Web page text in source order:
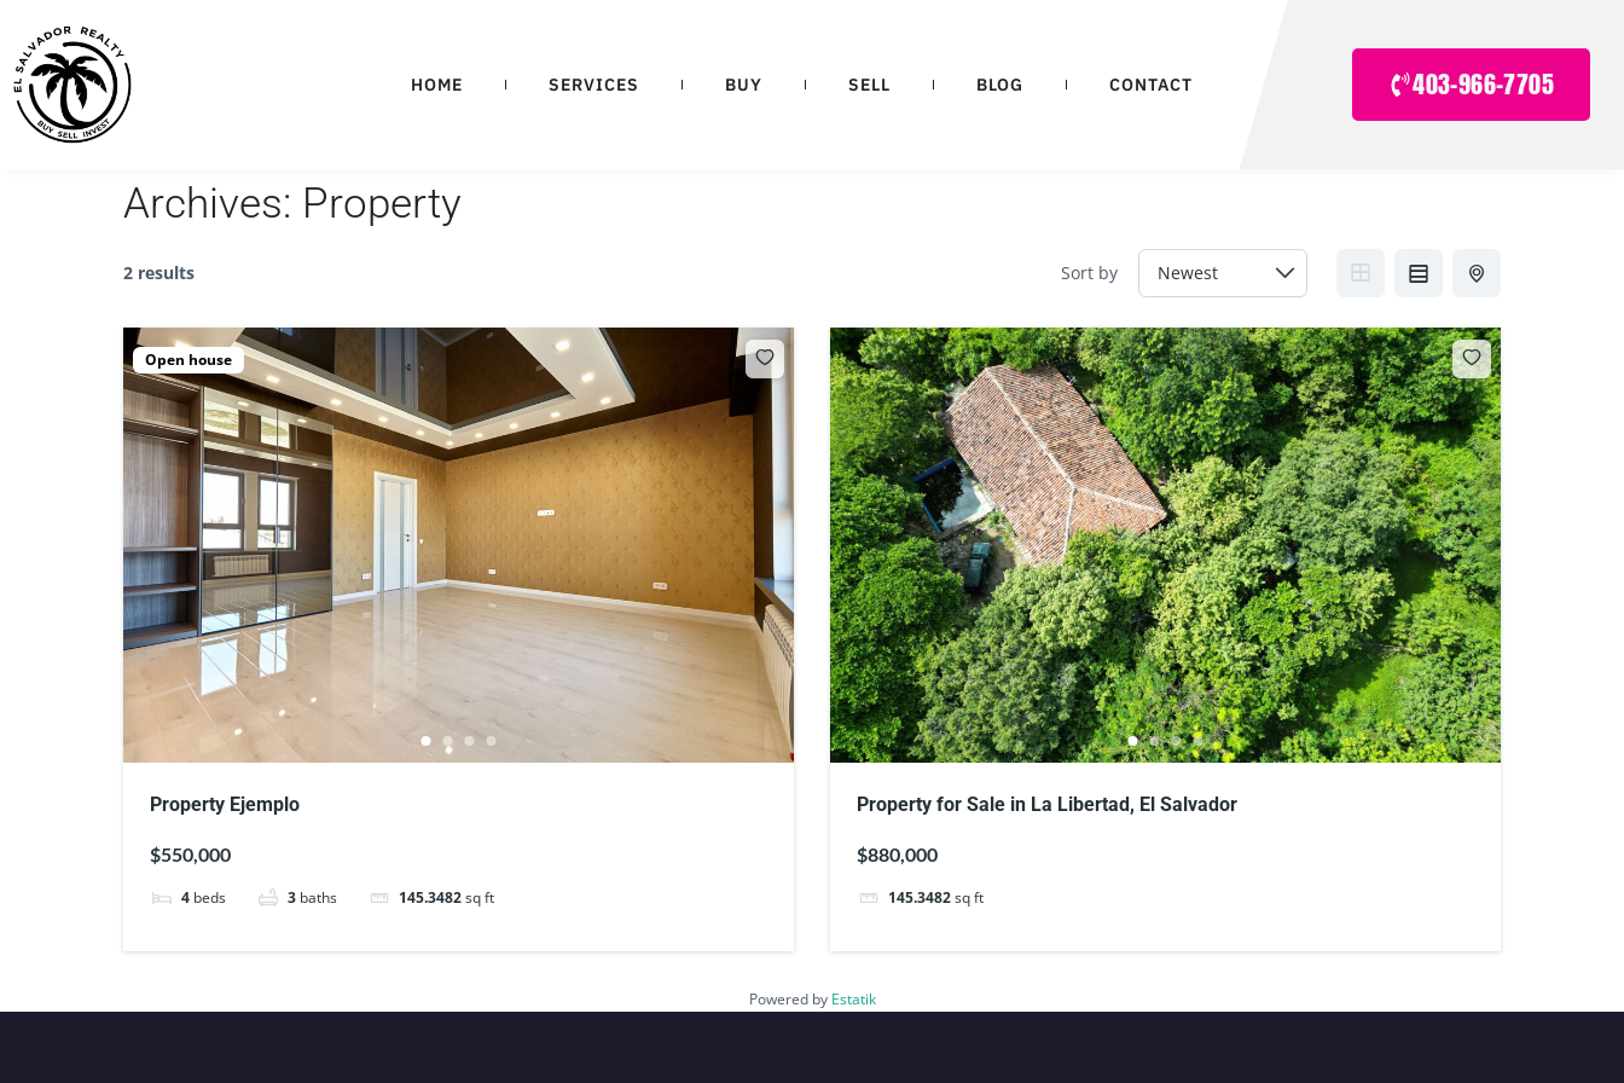
HOME SERVICES BUY SELL BLOG CONTACT 403-966-7705
Archives: Property
2 results Sort by
Open house
Property Ejemplo
$550,000
4 beds 3 baths 145.3482sq ft
Property for Sale in La Libertad, El Salvador
$880,000
145.3482sq ft
Powered by Estatik